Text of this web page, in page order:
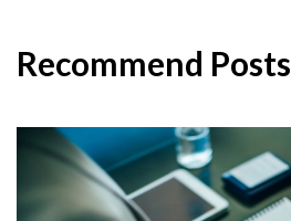
Recommend Posts